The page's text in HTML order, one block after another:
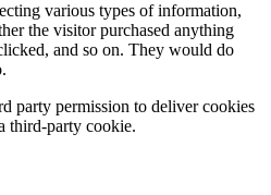
various types of information,
the visitor purchased anything
and so on. They would do
party permission to deliver cookies
third-party cookie.